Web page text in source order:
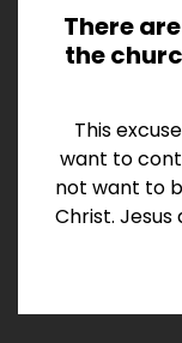
There
the
This
want to
not want to
Christ. Jesus